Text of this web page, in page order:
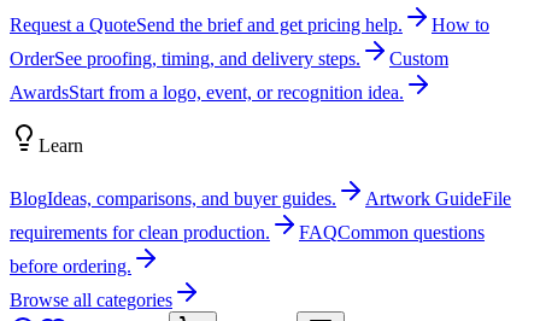
Request a QuoteSend the brief and get pricing help.
How to
OrderSee proofing, timing, and delivery steps.
Custom
AwardsStart from a logo, event, or recognition idea.
Learn
BlogIdeas, comparisons, and buyer guides. Artwork GuideFile
requirements for clean production.
FAQCommon questions
before ordering.
Browse all categories